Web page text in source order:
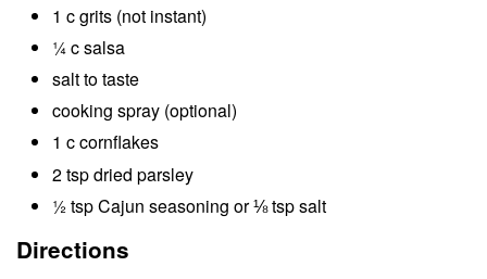
1 c grits (not instant)
¼ c salsa
salt to taste
cooking spray (optional)
1 c cornflakes
2 tsp dried parsley
½ tsp Cajun seasoning or ⅛ tsp salt
Directions